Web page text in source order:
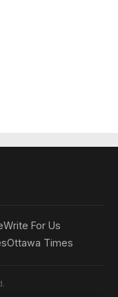
Write For Us
Ottawa Times